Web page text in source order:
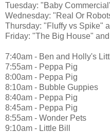
Tuesday: "Baby
Wednesday: "Real Or
Thursday: "Fluffy vs Spike"
Friday: "The Big House"
7:40am - Ben and Holly's
7:55am - Peppa Pig
8:00am - Peppa Pig
8:10am - Bubble Guppies
8:40am - Peppa Pig
8:45am - Peppa Pig
8:55am - Wonder Pets
9:10am - Little Bill